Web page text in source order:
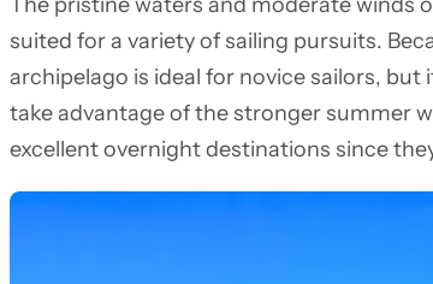
suited for a variety of sailing pursuits.
archipelago is ideal for novice sailors, but
take advantage of the stronger summer
excellent overnight destinations since